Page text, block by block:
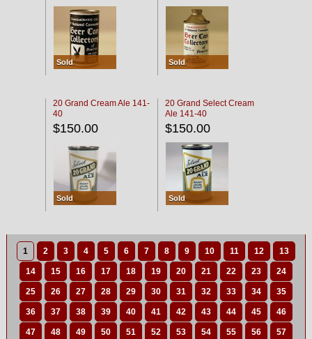
Sold Sold
20 Grand Cream Ale 141-
40
$150.00
Sold
20 Grand Select Cream
Ale 141-40
$150.00
Sold
1 2 3 4 5 6 7 8 9 10 11 12 13
14 15 16 17 18 19 20 21 22 23 24
25 26 27 28 29 30 31 32 33 34 35
36 37 38 39 40 41 42 43 44 45 46
47 48 49 50 51 52 53 54 55 56 57